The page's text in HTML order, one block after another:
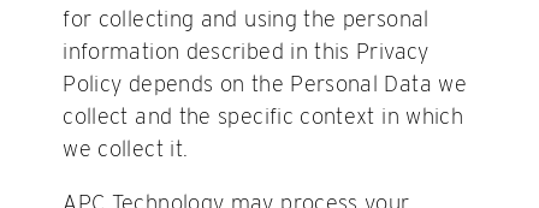
for collecting and using the personal
information described in this Privacy
Policy depends on the Personal Data we
collect and the specific context in which
we collect it.
APC Technology may process your